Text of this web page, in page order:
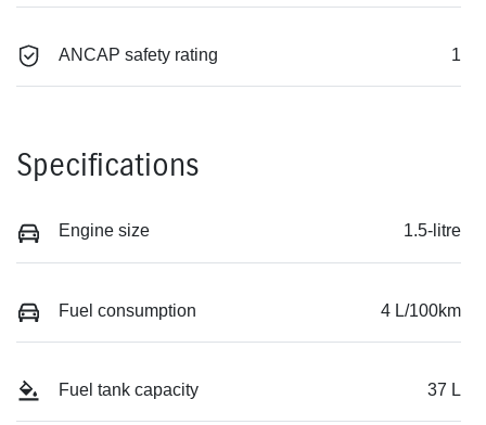
ANCAP safety rating 1
Specifications
Engine size 1.5-litre
Fuel consumption 4 L/100km
Fuel tank capacity 37 L